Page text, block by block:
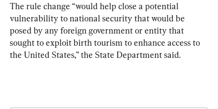
The rule change “would help close a potential
vulnerability to national security that would be
posed by any foreign government or entity that
sought to exploit birth tourism to enhance access to
the United States,” the State Department said.